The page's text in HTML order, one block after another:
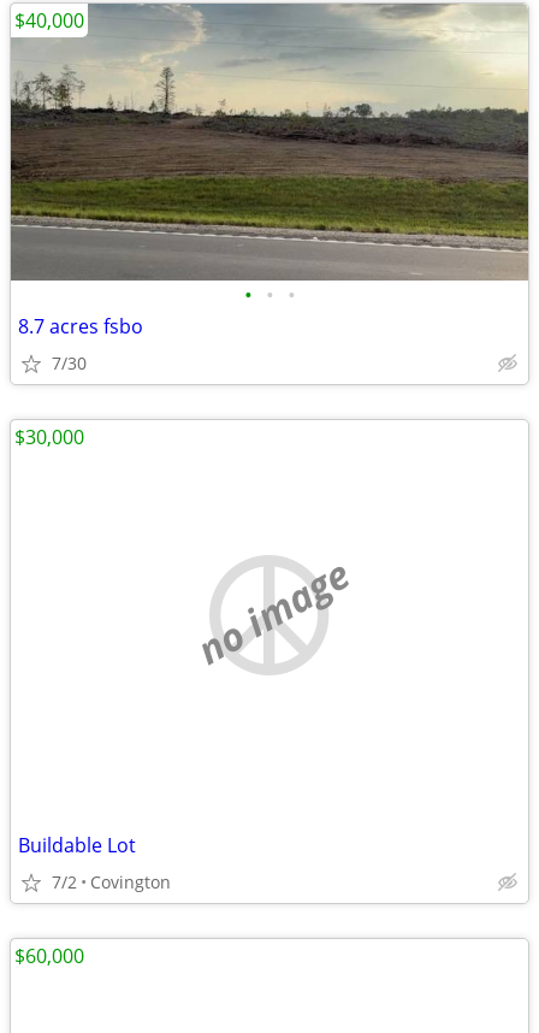
• • •
8.7 acres fsbo
7/30
$40,000
no image
Buildable Lot
7/2 Covington
$30,000
$60,000